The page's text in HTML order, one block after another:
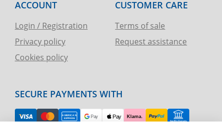
ACCOUNT
Login / Registration
Privacy policy
Cookies policy
CUSTOMER CARE
Terms of sale
Request assistance
SECURE PAYMENTS WITH